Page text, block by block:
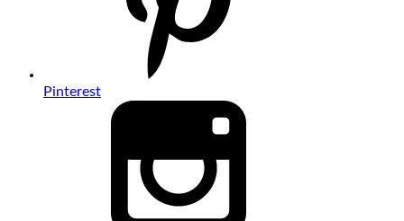
Pinterest